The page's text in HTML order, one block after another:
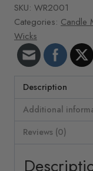
1050ft/roll
5/0
quantity
SKU: WR2001
Categories: Candle
Wicks
Description
Additional
Reviews (0)